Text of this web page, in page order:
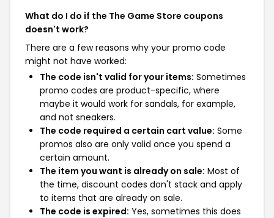
What do I do if the The Game Store coupons
doesn't work?
There are a few reasons why your promo code
might not have worked:
The code isn't valid for your items: Sometimes
promo codes are product-specific, where
maybe it would work for sandals, for example,
and not sneakers.
The code required a certain cart value: Some
promos also are only valid once you spend a
certain amount.
The item you want is already on sale: Most of
the time, discount codes don't stack and apply
to items that are already on sale.
The code is expired: Yes, sometimes this does